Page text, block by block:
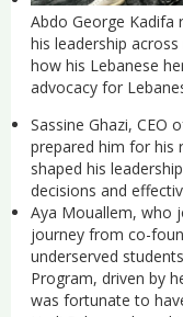
Abdo George
his leadership
how his Lebanese
advocacy for
Sassine Ghazi, CEO
prepared him for his
shaped his
decisions and
Aya Mouallem, who
journey from co-
underserved
Program, driven by
was fortunate to